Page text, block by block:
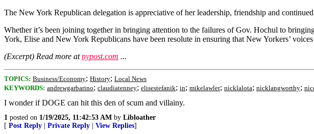
The New York Republican delegation is appreciative of her leadership, friendship and
Whether it’s been joining together in bringing attention to the failures of Gov. Hochul to
York, Elise and New York Republicans have been resolute in ensuring that New Yorkers’
(Excerpt) Read more atnypost.com ...
TOPICS: Business/Economy; History; Local News
KEYWORDS: andrewgarbarino; claudiatenney; elisestefanik; in; mikelawler; nicklalota; nicklangworthy;
I wonder if DOGE can hit this den of scum and villainy.
1 posted on 1/19/2025, 11:42:53 AM by Libloather
[ Post Reply Private Reply View Replies]